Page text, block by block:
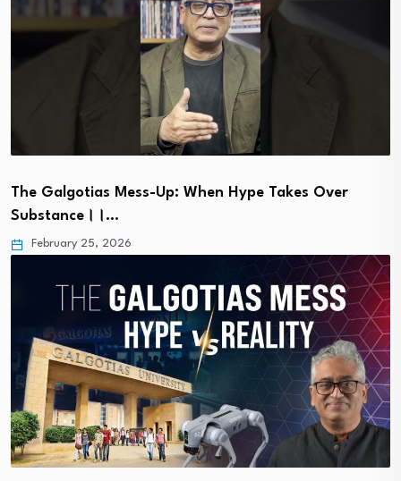
The Galgotias Mess-Up: When Hype Takes Over
Substance।।…
February 25, 2026